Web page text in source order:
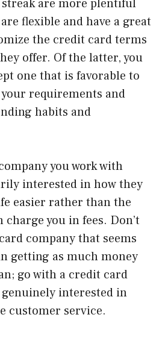
are more plentiful
flexible and have a great
the credit card terms
offer. Of the latter, you
one that is favorable to
requirements and
habits and
you work with
interested in how they
easier rather than the
you in fees. Don’t
company that seems
getting as much money
go with a credit card
interested in
customer service.